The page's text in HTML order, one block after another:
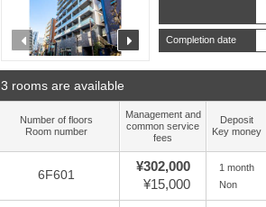
prev Completion date
3 rooms are available
Number of floors
Room number
Management and
common service
fees
Deposit
Key money
6F601
¥302,000
¥15,000
1 month
Non